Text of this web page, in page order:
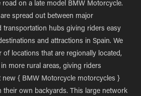
road on a late model BMW Motorcycle.
spread out between major
transportation hubs giving riders easy
and attractions in Spain. We
of locations that are regionally located,
more rural areas, giving riders
new { BMW Motorcycle motorcycles }
their own backyards. This large network